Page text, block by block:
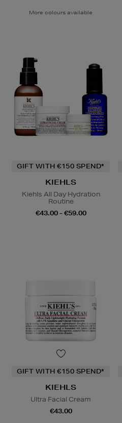
More colours available
GIFT WITH €150 SPEND*
KIEHLS
Kiehls All Day Hydration
Routine
€43.00 - €59.00
GIFT WITH €150 SPEND*
KIEHLS
Ultra Facial Cream
€43.00